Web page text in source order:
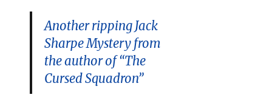
Another ripping Jack
Sharpe Mystery from
the author of “The
Cursed Squadron”